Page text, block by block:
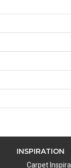
INSPIRATION
Carpet